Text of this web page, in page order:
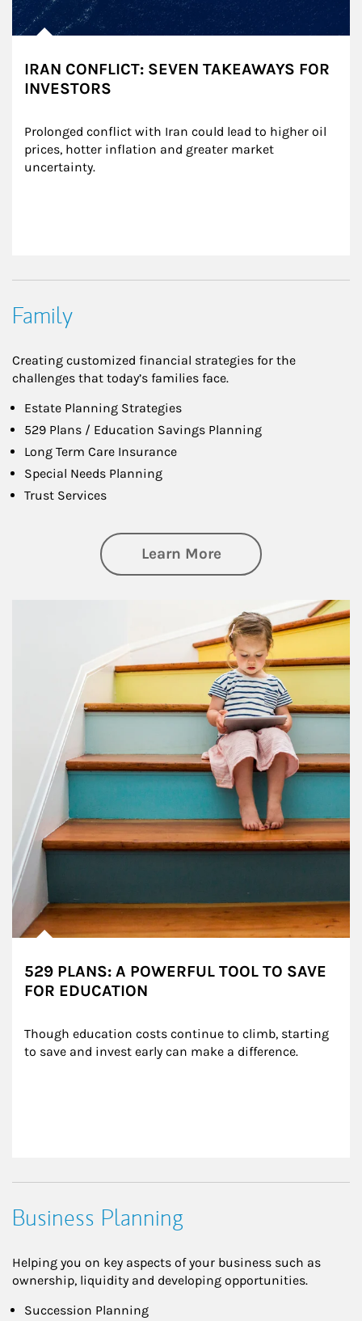
IRAN CONFLICT: SEVEN TAKEAWAYS FOR
INVESTORS
Prolonged conflict with Iran could lead to higher oil
prices, hotter inflation and greater market
uncertainty.
Family
Creating customized financial strategies for the
challenges that today’s families face.
Estate Planning Strategies
529 Plans / Education Savings Planning
Long Term Care Insurance
Special Needs Planning
Trust Services
Learn Moreabout Family
529 PLANS: A POWERFUL TOOL TO SAVE
FOR EDUCATION
Though education costs continue to climb, starting
to save and invest early can make a difference.
Business Planning
Helping you on key aspects of your business such as
ownership, liquidity and developing opportunities.
Succession Planning